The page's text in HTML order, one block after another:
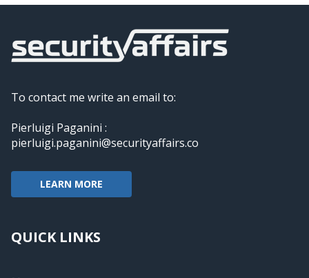
To contact me write an email to:
Pierluigi Paganini :
pierluigi.paganini@securityaffairs.co
LEARN MORE
QUICK LINKS